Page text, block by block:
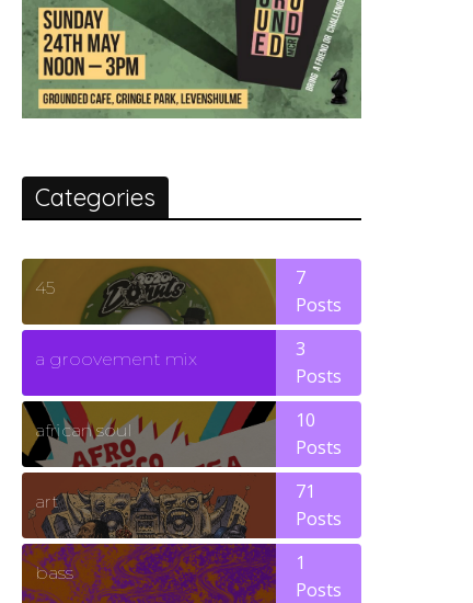
Categories
45
7
Posts
a groovement mix
3
Posts
african soul
10
Posts
art
71
Posts
bass
1
Posts